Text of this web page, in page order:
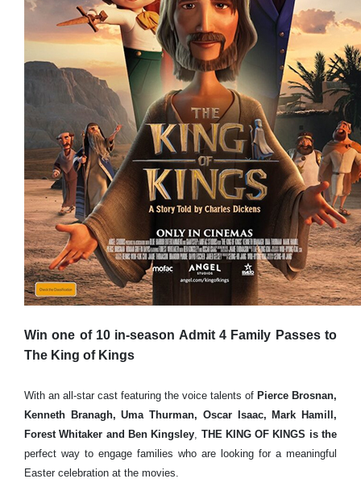
Win one of 10 in-season Admit 4 Family Passes to
The King of Kings
With an all-star cast featuring the voice talents of Pierce Brosnan,
Kenneth Branagh, Uma Thurman, Oscar Isaac, Mark Hamill,
Forest Whitaker and Ben Kingsley, THE KING OF KINGS is the
perfect way to engage families who are looking for a meaningful
Easter celebration at the movies.